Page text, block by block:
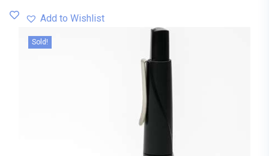
Add to Wishlist
Sold!